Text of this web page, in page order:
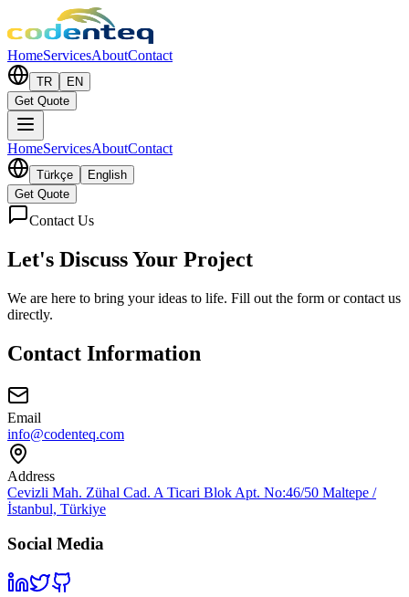
HomeServicesAboutContact
TR
EN
Get Quote
HomeServicesAboutContact
Türkçe
English
Get Quote
Contact Us
Let's DiscussYour Project
We are here to bring your ideas to life. Fill out the form or contact us
directly.
Contact Information
Email
info@codenteq.com
Address
Cevizli Mah. Zühal Cad. A Ticari Blok Apt. No:46/50 Maltepe /
İstanbul, Türkiye
Social Media